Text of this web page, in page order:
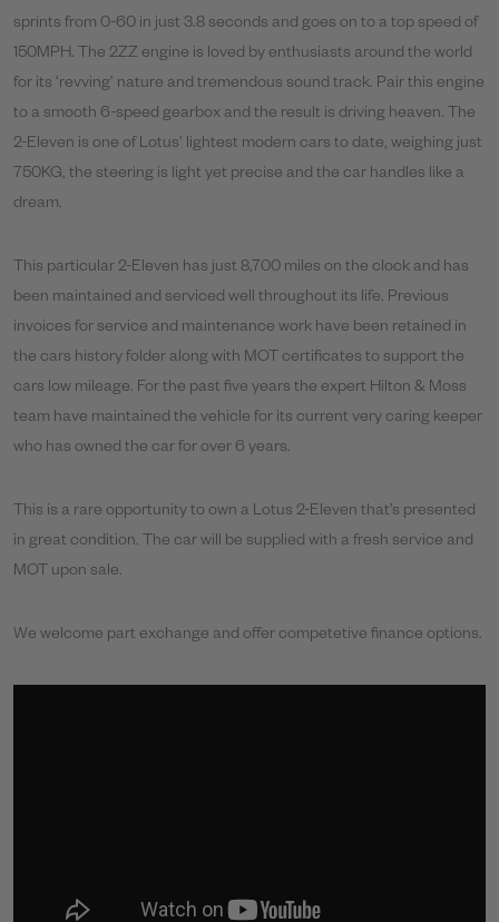
sprints from 0-60 in just 3.8 seconds and goes on to a top speed of
150MPH. The 2ZZ engine is loved by enthusiasts around the world
for its ‘revving’ nature and tremendous sound track. Pair this engine
to a smooth 6-speed gearbox and the result is driving heaven. The
2-Eleven is one of Lotus’ lightest modern cars to date, weighing just
750KG, the steering is light yet precise and the car handles like a
dream.
This particular 2-Eleven has just 8,700 miles on the clock and has
been maintained and serviced well throughout its life. Previous
invoices for service and maintenance work have been retained in
the cars history folder along with MOT certificates to support the
cars low mileage. For the past five years the expert Hilton & Moss
team have maintained the vehicle for its current very caring keeper
who has owned the car for over 6 years.
This is a rare opportunity to own a Lotus 2-Eleven that’s presented
in great condition. The car will be supplied with a fresh service and
MOT upon sale.
We welcome part exchange and offer competetive finance options.